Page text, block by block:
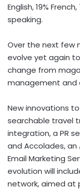
English, 19%
speaking.
Over the next few
evolve yet again
change from
management and
New innovations
searchable travel
integration, a PR
and Accolades,
Email Marketing
evolution will
network, aimed at